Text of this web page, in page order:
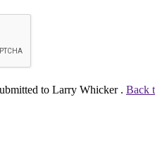
to Larry Whicker . Back